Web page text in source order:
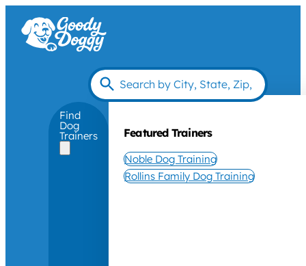
Find
Dog
Trainers Featured Trainers
Noble Dog Training
Rollins Family Dog Training